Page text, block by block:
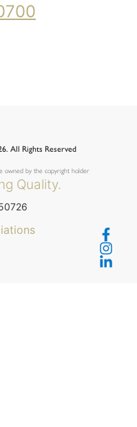
All Rights Reserved
owned by the copyright holder
Quality.